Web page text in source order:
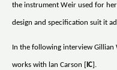
the instrument Weir used for her
design and specification suit it
In the following interview Gillian
works with lan Carson [ IC ].